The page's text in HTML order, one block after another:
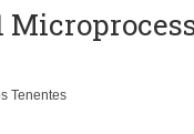
Tenentes